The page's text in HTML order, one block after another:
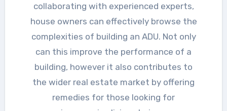
collaborating with experienced experts,
house owners can effectively browse the
complexities of building an ADU. Not only
can this improve the performance of a
building, however it also contributes to
the wider real estate market by offering
remedies for those looking for